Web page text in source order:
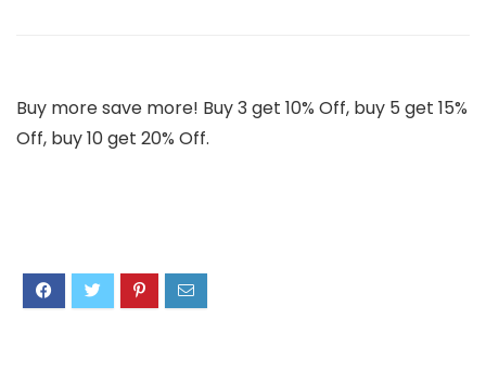
Buy more save more! Buy 3 get 10% Off, buy 5 get 15%
Off, buy 10 get 20% Off.